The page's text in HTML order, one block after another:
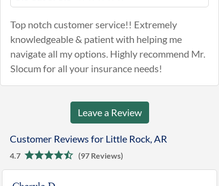
Top notch customer service!! Extremely
knowledgeable & patient with helping me
navigate all my options. Highly recommend Mr.
Slocum for all your insurance needs!
Leave a Review
Customer Reviews for Little Rock, AR
4.7 (97 Reviews)